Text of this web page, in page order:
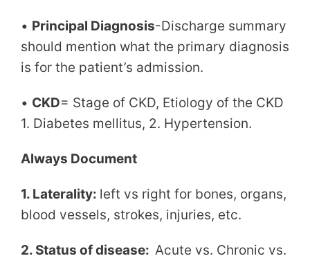
• Principal Diagnosis-Discharge summary
should mention what the primary diagnosis
is for the patient’s admission.
• CKD= Stage of CKD, Etiology of the CKD
1. Diabetes mellitus, 2. Hypertension.
Always Document
1. Laterality: left vs right for bones, organs,
blood vessels, strokes, injuries, etc.
2. Status of disease: Acute vs. Chronic vs.